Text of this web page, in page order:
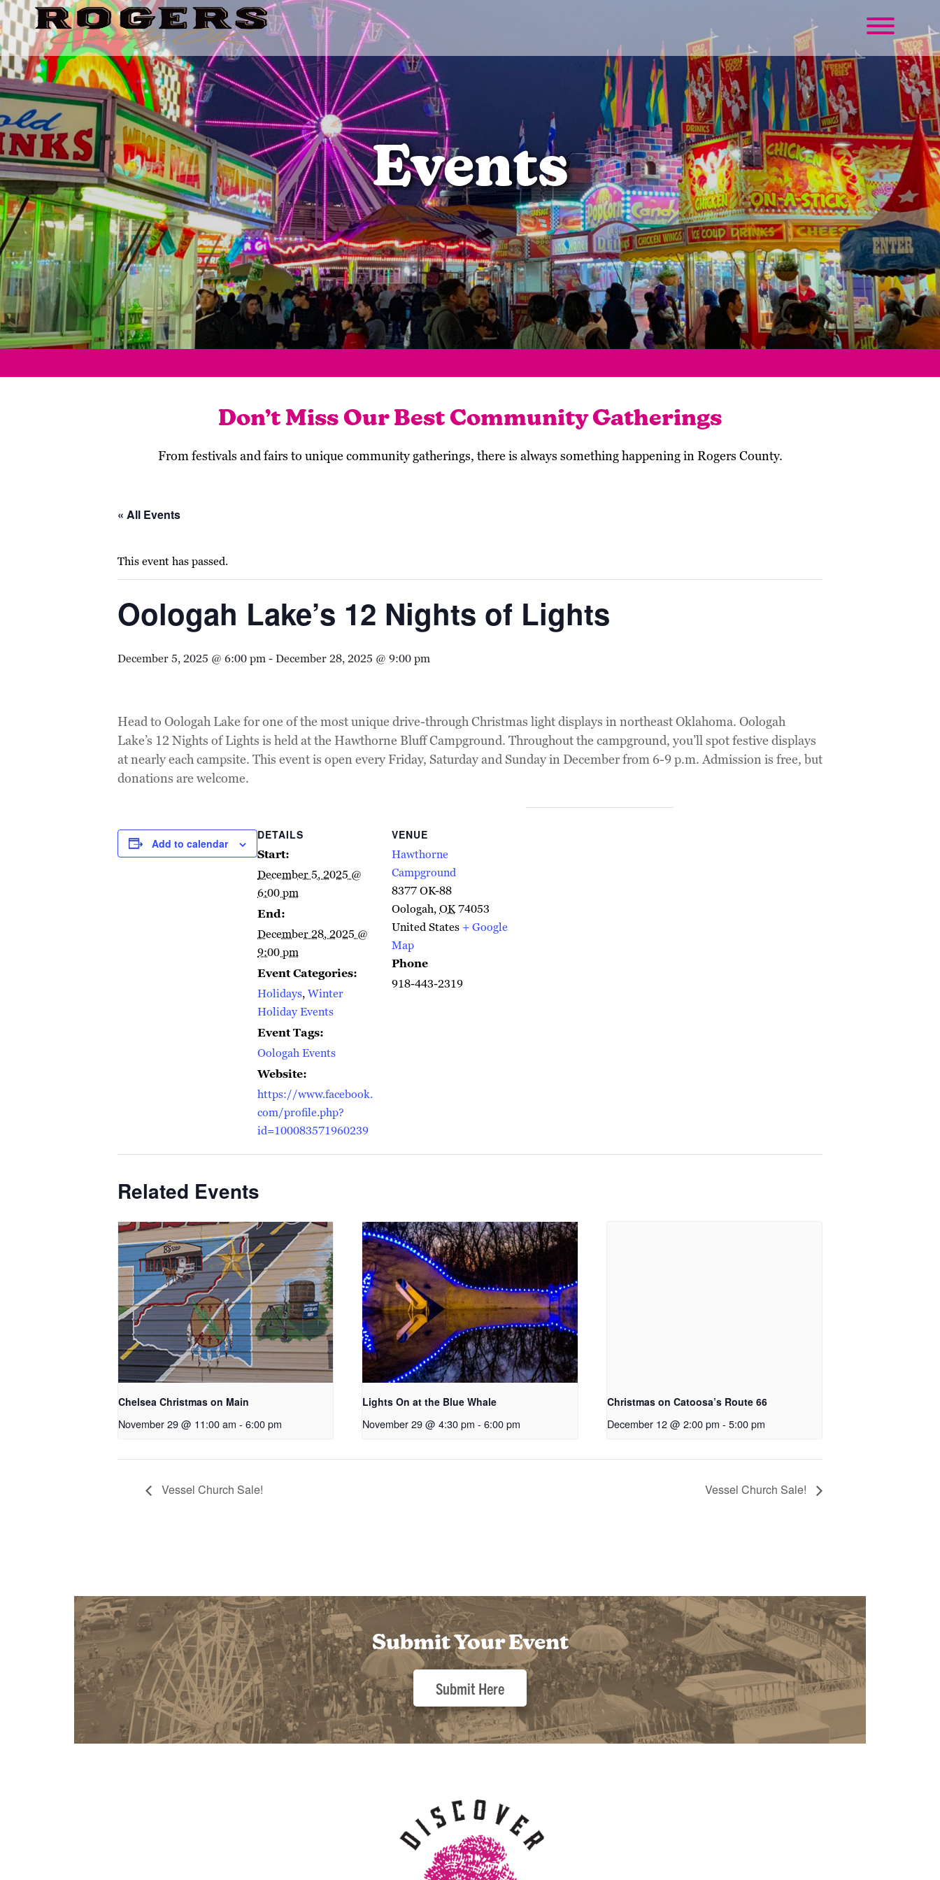
Events
Don’t Miss Our Best Community Gatherings
From festivals and fairs to unique community gatherings, there is always something happening in Rogers County.
« All Events
This event has passed.
Oologah Lake’s 12 Nights of Lights
December 5, 2025 @ 6:00 pm-December 28, 2025 @ 9:00 pm
Head to Oologah Lake for one of the most unique drive-through Christmas light displays in northeast Oklahoma. Oologah
Lake’s 12 Nights of Lights is held at the Hawthorne Bluff Campground. Throughout the campground, you’ll spot festive displays
at nearly each campsite. This event is open every Friday, Saturday and Sunday in December from 6-9 p.m. Admission is free, but
donations are welcome.
Add to calendar
DETAILS
Start:
December 5, 2025 @
6:00 pm
End:
December 28, 2025 @
9:00 pm
Event Categories:
Holidays,Winter
Holiday Events
Event Tags:
Oologah Events
Website:
https://www.facebook.
com/profile.php?
id=100083571960239
VENUE
Hawthorne
Campground
8377 OK-88
Oologah,OK74053
United States + Google
Map
Phone
918-443-2319
Related Events
Chelsea Christmas on Main
November 29 @ 11:00 am - 6:00 pm
Lights On at the Blue Whale
November 29 @ 4:30 pm - 6:00 pm
Christmas on Catoosa’s Route 66
December 12 @ 2:00 pm - 5:00 pm
Vessel Church Sale! Vessel Church Sale!
Submit Your Event
Submit Here